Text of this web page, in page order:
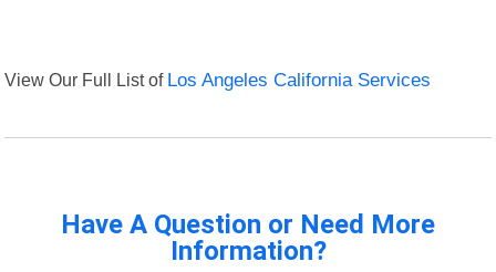
View Our Full List of Los Angeles California Services
Have A Question or Need More
Information?